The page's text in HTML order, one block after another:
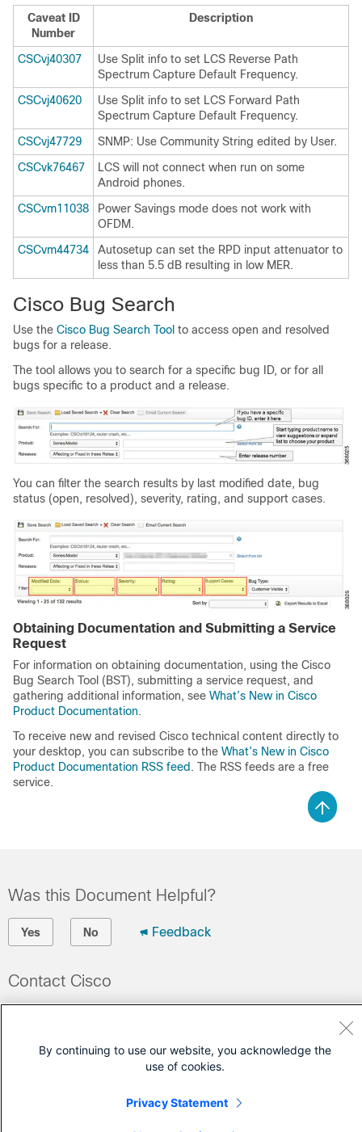
Caveat ID
Number
Description
CSCvj40307
Use Split info to set LCS Reverse Path
Spectrum Capture Default Frequency.
CSCvj40620
Use Split info to set LCS Forward Path
Spectrum Capture Default Frequency.
CSCvj47729
SNMP: Use Community String edited by User.
CSCvk76467
LCS will not connect when run on some
Android phones.
CSCvm11038
Power Savings mode does not work with
OFDM.
CSCvm44734
Autosetup can set the RPD input attenuator to
less than 5.5 dB resulting in low MER.
Cisco Bug Search
Use the Cisco Bug Search Tool to access open and resolved
bugs for a release.
The tool allows you to search for a specific bug ID, or for all
bugs specific to a product and a release.
You can filter the search results by last modified date, bug
status (open, resolved), severity, rating, and support cases.
Obtaining Documentation and Submitting a Service
Request
For information on obtaining documentation, using the Cisco
Bug Search Tool (BST), submitting a service request, and
gathering additional information, see What’s New in Cisco
Product Documentation.
To receive new and revised Cisco technical content directly to
your desktop, you can subscribe to the What’s New in Cisco
Product Documentation RSS feed . The RSS feeds are a free
service.
Was this Document Helpful?
Yes No Feedback
Contact Cisco
By continuing to use our website, you acknowledge the
use of cookies.
Privacy Statement